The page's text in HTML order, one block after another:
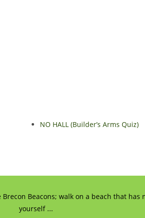
NO HALL (Builder’s Arms Quiz)
Beacons; walk on a beach that
yourself ...